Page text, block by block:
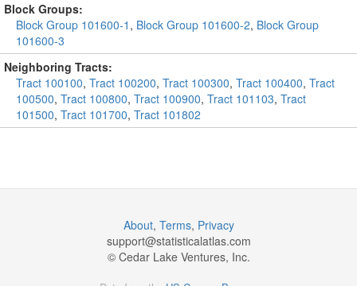
Block Groups:
Block Group 101600-1 , Block Group 101600-2, Block Group
101600-3
Neighboring Tracts:
Tract 100100, Tract 100200, Tract 100300, Tract 100400, Tract
100500, Tract 100800, Tract 100900, Tract 101103, Tract
101500, Tract 101700, Tract 101802
About, Terms, Privacy
support@statisticalatlas.com
© Cedar Lake Ventures, Inc.